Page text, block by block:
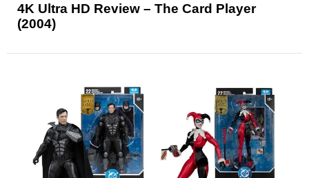
4K Ultra HD Review – The Card Player
(2004)